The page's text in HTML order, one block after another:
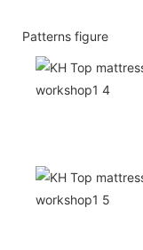
Patterns figure